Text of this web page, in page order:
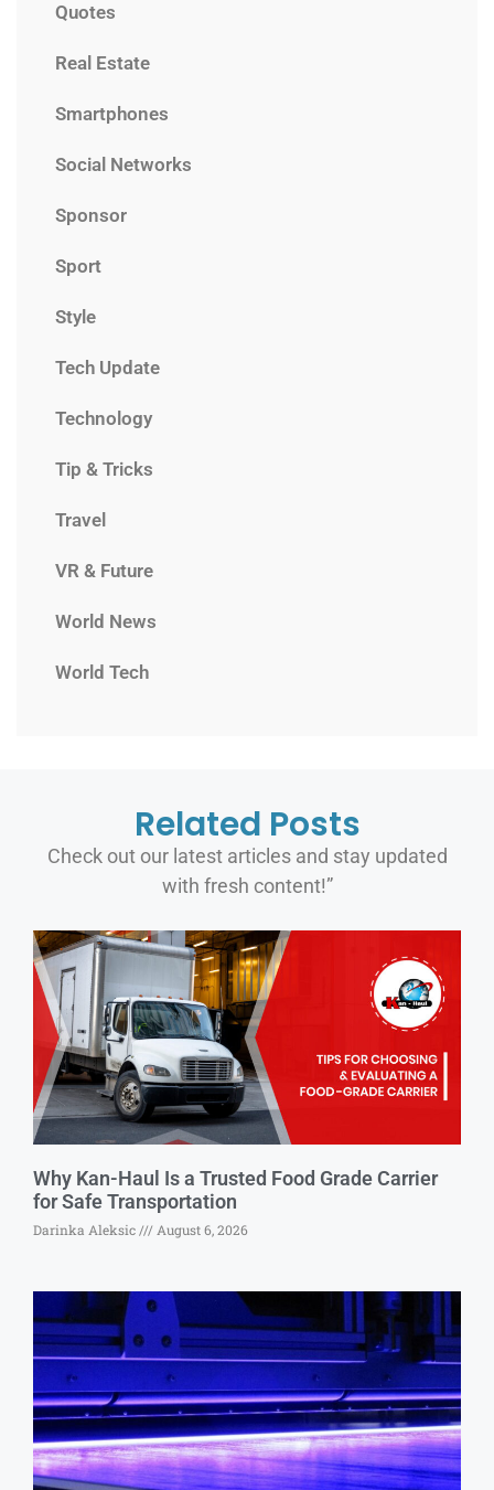
Quotes
Real Estate
Smartphones
Social Networks
Sponsor
Sport
Style
Tech Update
Technology
Tip & Tricks
Travel
VR & Future
World News
World Tech
Related Posts
Check out our latest articles and stay updated
with fresh content!”
Why Kan-Haul Is a Trusted Food Grade Carrier
for Safe Transportation
Darinka Aleksic August 6, 2026